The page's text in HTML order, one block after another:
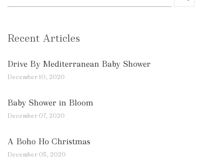
Recent Articles
Drive By Mediterranean Baby Shower
December 10, 2020
Baby Shower in Bloom
December 07, 2020
A Boho Ho Christmas
December 05, 2020